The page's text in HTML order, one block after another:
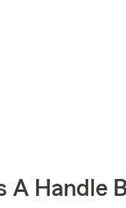
A Handle